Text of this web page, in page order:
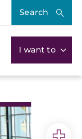
Search
I want to